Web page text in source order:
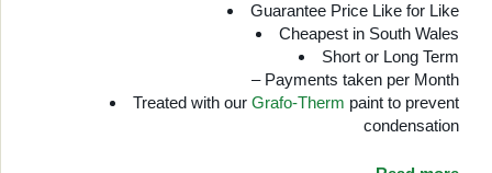
Guarantee Price Like for Like
Cheapest in South Wales
Short or Long Term
– Payments taken per Month
Treated with our Grafo-Therm paint to prevent
condensation